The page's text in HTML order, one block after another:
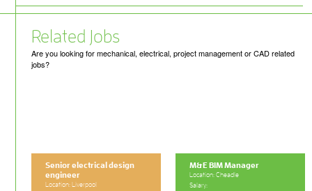
Related Jobs
Are you looking for mechanical, electrical, project management or CAD related
jobs?
Senior electrical design
engineer
Location: Liverpool
M&E BIM Manager
Location: Cheadle
Salary: